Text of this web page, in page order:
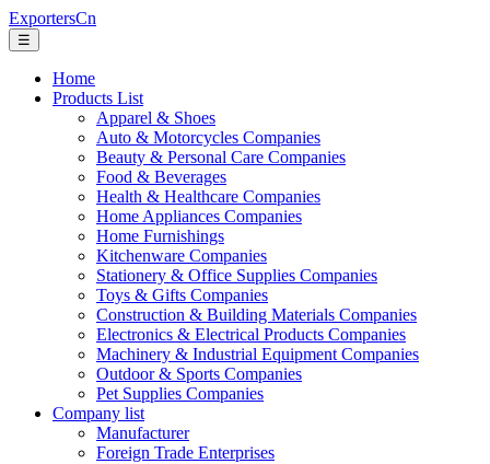
ExportersCn
☰
Home
Products List
Apparel & Shoes
Auto & Motorcycles Companies
Beauty & Personal Care Companies
Food & Beverages
Health & Healthcare Companies
Home Appliances Companies
Home Furnishings
Kitchenware Companies
Stationery & Office Supplies Companies
Toys & Gifts Companies
Construction & Building Materials Companies
Electronics & Electrical Products Companies
Machinery & Industrial Equipment Companies
Outdoor & Sports Companies
Pet Supplies Companies
Company list
Manufacturer
Foreign Trade Enterprises